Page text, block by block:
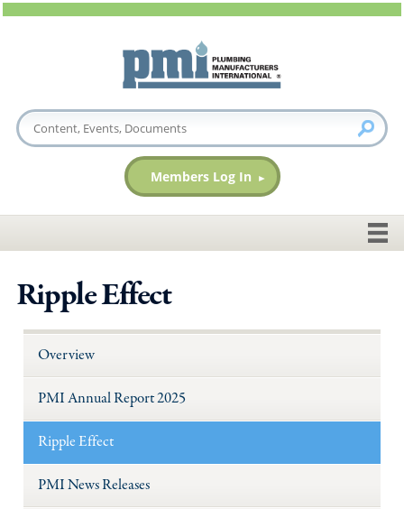
Members Log In
Ripple Effect
Overview
PMI Annual Report 2025
Ripple Effect
PMI News Releases